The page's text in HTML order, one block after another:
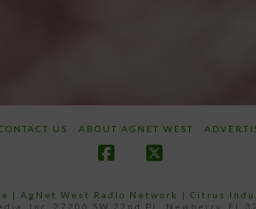
US ABOUT AGNET WEST
| AgNet West Radio Network | Citrus
Inc. 27206 SW 22nd PL, Newberry, FL